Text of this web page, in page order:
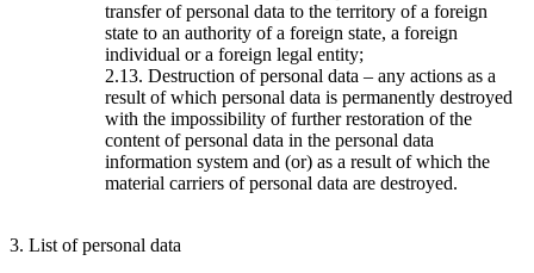
transfer of personal data to the territory of a foreign
state to an authority of a foreign state, a foreign
individual or a foreign legal entity;
2.13. Destruction of personal data – any actions as a
result of which personal data is permanently destroyed
with the impossibility of further restoration of the
content of personal data in the personal data
information system and (or) as a result of which the
material carriers of personal data are destroyed.
3. List of personal data